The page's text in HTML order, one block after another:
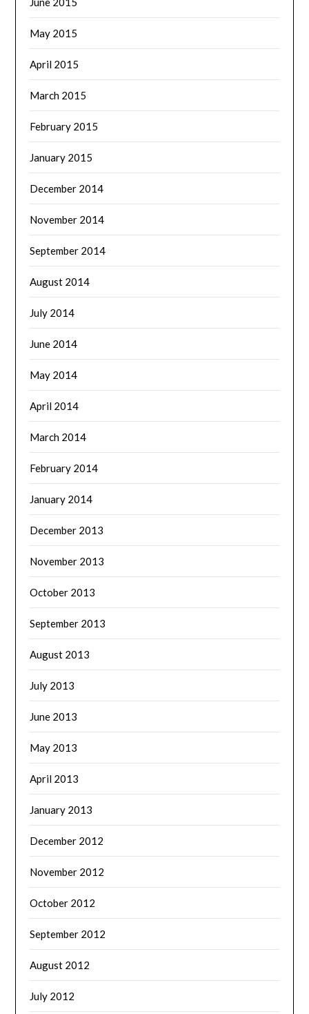
May 2015
April 2015
March 2015
February 2015
January 2015
December 2014
November 2014
September 2014
August 2014
July 2014
June 2014
May 2014
April 2014
March 2014
February 2014
January 2014
December 2013
November 2013
October 2013
September 2013
August 2013
July 2013
June 2013
May 2013
April 2013
January 2013
December 2012
November 2012
October 2012
September 2012
August 2012
July 2012